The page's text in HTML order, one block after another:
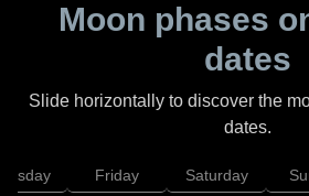
Moon phases
dates
Slide horizontally to discover the
dates.
Friday Saturday